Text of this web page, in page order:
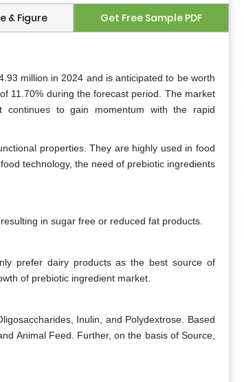
& Figure Get Free Sample PDF
million in 2024 and is anticipated to be worth
11.70% during the forecast period. The market
continues to gain momentum with the rapid
properties. They are highly used in food
technology, the need of prebiotic ingredients
in sugar free or reduced fat products.
prefer dairy products as the best source of
of prebiotic ingredient market.
Inulin, and Polydextrose. Based
Animal Feed. Further, on the basis of Source,